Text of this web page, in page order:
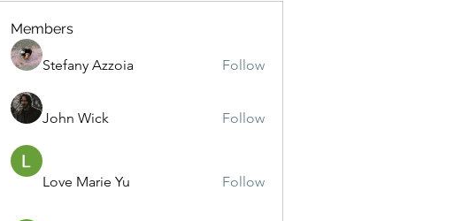
Members
Stefany Azzoia Follow
John Wick Follow
Love Marie Yu Follow